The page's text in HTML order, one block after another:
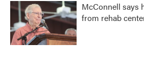
McConnell says
from rehab